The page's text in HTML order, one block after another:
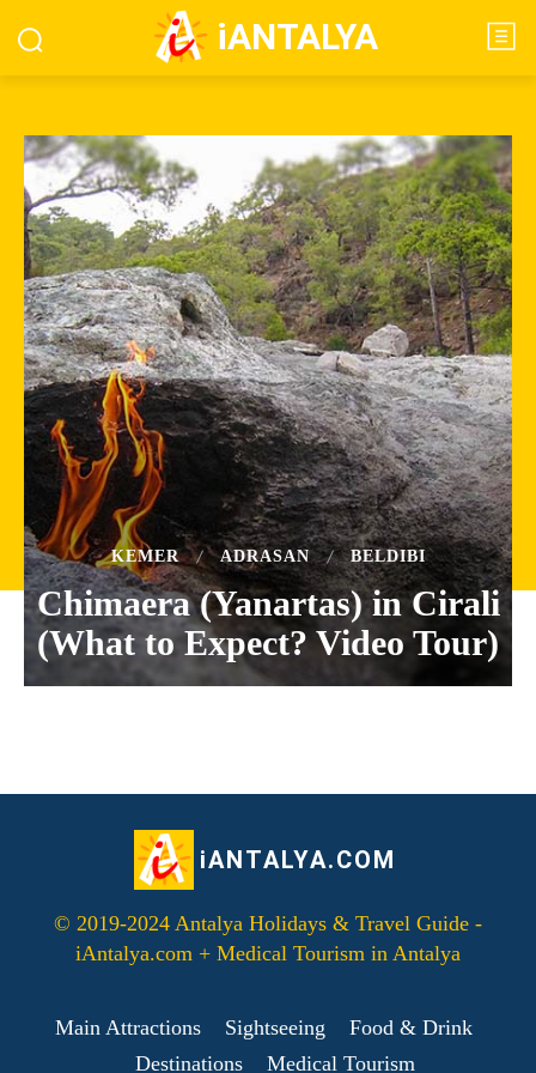
iANTALYA
KEMER ADRASAN BELDIBI
Chimaera (Yanartas) in Cirali
(What to Expect? Video Tour)
iANTALYA.COM
© 2019-2024 Antalya Holidays & Travel Guide -
iAntalya.com + Medical Tourism in Antalya
Main Attractions Sightseeing
Food & Drink
Destinations
Medical Tourism